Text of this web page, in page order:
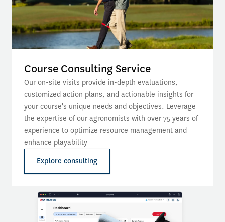
Course Consulting Service
Our on-site visits provide in-depth evaluations,
customized action plans, and actionable insights for
your course's unique needs and objectives. Leverage
the expertise of our agronomists with over 75 years of
experience to optimize resource management and
enhance playability
Explore consulting